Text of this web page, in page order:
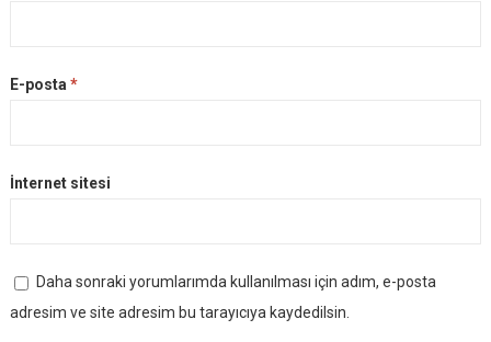
E-posta*
İnternet sitesi
Daha sonraki yorumlarımda kullanılması için adım, e-posta
adresim ve site adresim bu tarayıcıya kaydedilsin.